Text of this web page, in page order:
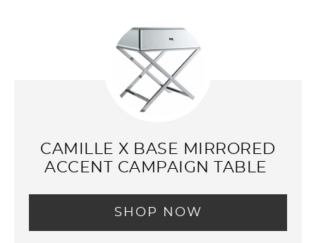
CAMILLE X BASE MIRRORED
ACCENT CAMPAIGN TABLE
SHOP NOW